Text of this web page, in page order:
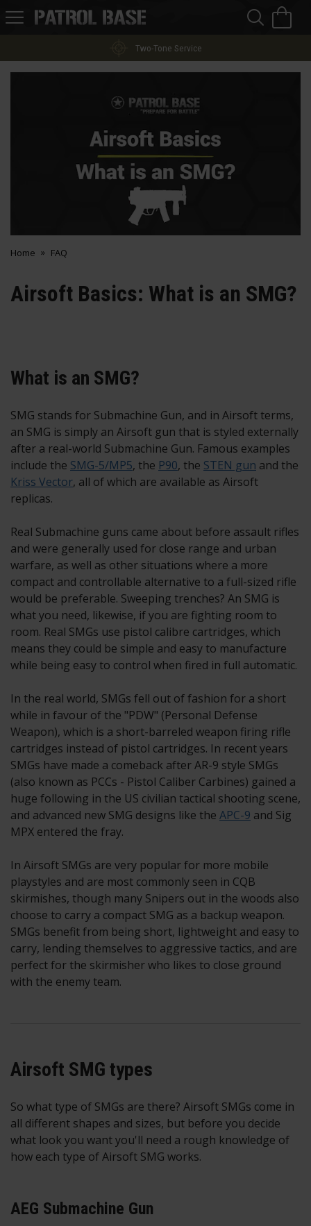
Patrol
Two-Tone Service
Home FAQ
Airsoft Basics: What is an SMG?
What is an SMG?
SMG stands for Submachine Gun, and in Airsoft terms,
an SMG is simply an Airsoft gun that is styled externally
after a real-world Submachine Gun. Famous examples
include the SMG-5/MP5, the P90, the STEN gun and the
Kriss Vector, all of which are available as Airsoft
replicas.
Real Submachine guns came about before assault rifles
and were generally used for close range and urban
warfare, as well as other situations where a more
compact and controllable alternative to a full-sized rifle
would be preferable. Sweeping trenches? An SMG is
what you need, likewise, if you are fighting room to
room. Real SMGs use pistol calibre cartridges, which
means they could be simple and easy to manufacture
while being easy to control when fired in full automatic.
In the real world, SMGs fell out of fashion for a short
while in favour of the "PDW" (Personal Defense
Weapon), which is a short-barreled weapon firing rifle
cartridges instead of pistol cartridges. In recent years
SMGs have made a comeback after AR-9 style SMGs
(also known as PCCs - Pistol Caliber Carbines) gained a
huge following in the US civilian tactical shooting scene,
and advanced new SMG designs like the APC-9 and Sig
MPX entered the fray.
In Airsoft SMGs are very popular for more mobile
playstyles and are most commonly seen in CQB
skirmishes, though many Snipers out in the woods also
choose to carry a compact SMG as a backup weapon.
SMGs benefit from being short, lightweight and easy to
carry, lending themselves to aggressive tactics, and are
perfect for the skirmisher who likes to close ground
with the enemy team.
Airsoft SMG types
So what type of SMGs are there? Airsoft SMGs come in
all different shapes and sizes, but before you decide
what look you want you'll need a rough knowledge of
how each type of Airsoft SMG works.
AEG Submachine Gun